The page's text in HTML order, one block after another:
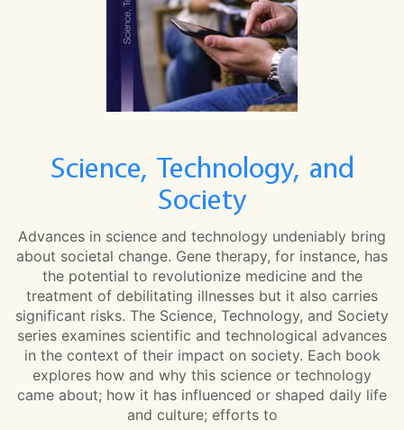
Science, Technology, and
Society
Advances in science and technology undeniably bring
about societal change. Gene therapy, for instance, has
the potential to revolutionize medicine and the
treatment of debilitating illnesses but it also carries
significant risks. The Science, Technology, and Society
series examines scientific and technological advances
in the context of their impact on society. Each book
explores how and why this science or technology
came about; how it has influenced or shaped daily life
and culture; efforts to